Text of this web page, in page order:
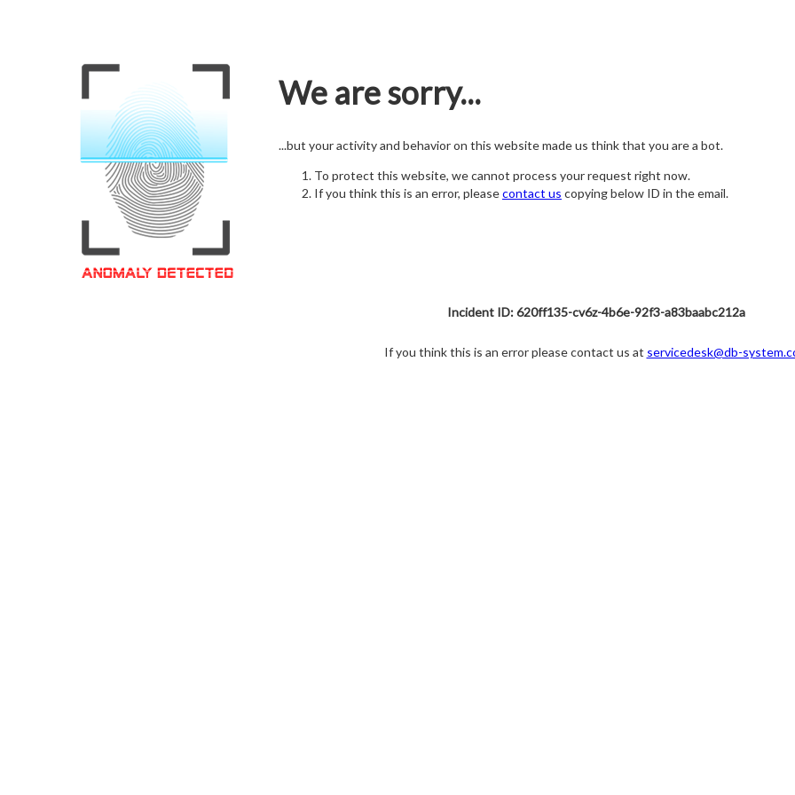
We are sorry...
...but your activity and behavior on this website made us think that you are a bot.
To protect this website, we cannot process your request right now.
If you think this is an error, pleasecontact us copying below ID in the email.
Incident ID: 620ff135-cv6z-4b6e-92f3-a83baabc212a
If you think this is an error please contact us at servicedesk@db-